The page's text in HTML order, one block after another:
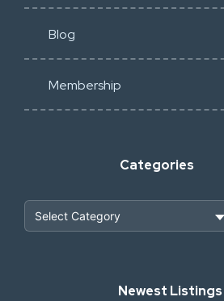
Blog
Membership
Categories
Industrial Scrap & Salvage
Newest Listings